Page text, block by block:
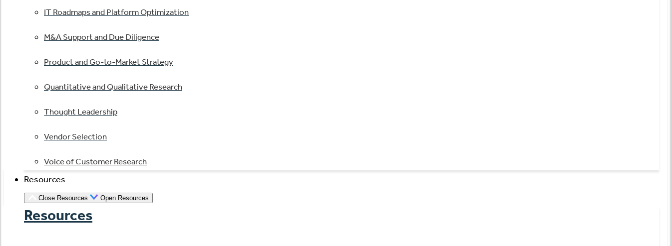
IT Roadmaps and Platform Optimization
M&A Support and Due Diligence
Product and Go-to-Market Strategy
Quantitative and Qualitative Research
Thought Leadership
Vendor Selection
Voice of Customer Research
Resources
Close Resources Open Resources
Resources